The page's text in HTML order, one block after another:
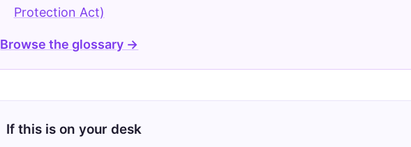
Protection Act)
Browse the glossary →
If this is on your desk